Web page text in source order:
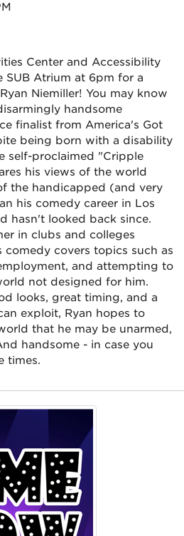
Center and Accessibility
SUB Atrium at 6pm for a
Niemiller! You may know
handsome
finalist from America's Got
being born with a disability
self-proclaimed "Cripple
his views of the world
the handicapped (and very
his comedy career in Los
hasn't looked back since.
in clubs and colleges
comedy covers topics such as
and attempting to
not designed for him.
looks, great timing, and a
exploit, Ryan hopes to
that he may be unarmed,
handsome - in case you
times.